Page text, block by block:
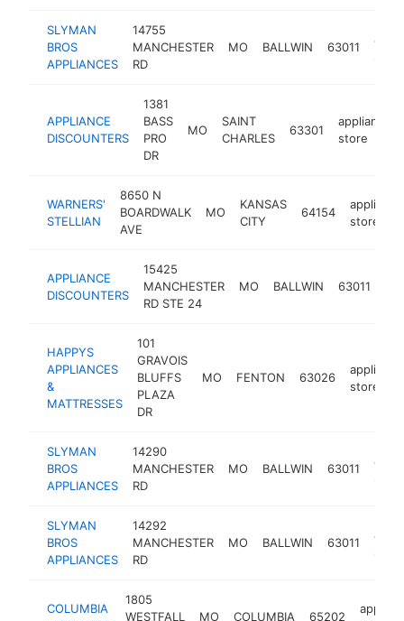
SLYMAN
BROS
APPLIANCES
14755
MANCHESTER
RD
MO BALLWIN 63011
store
APPLIANCE
DISCOUNTERS
1381
BASS
PRO
DR
MO
SAINT
CHARLES
63301
appliance
store
WARNERS'
STELLIAN
8650 N
BOARDWALK
AVE
MO
KANSAS
CITY
64154
appliance
store
APPLIANCE
DISCOUNTERS
15425
MANCHESTER
RD STE 24
MO BALLWIN 63011
HAPPYS
APPLIANCES
&
MATTRESSES
101
GRAVOIS
BLUFFS
PLAZA
DR
MO FENTON 63026
appliance
store
SLYMAN
BROS
APPLIANCES
14290
MANCHESTER
RD
MO BALLWIN 63011
store
SLYMAN
BROS
APPLIANCES
14292
MANCHESTER
RD
MO BALLWIN 63011
store
COLUMBIA
1805
WESTFALL
MO COLUMBIA 65202